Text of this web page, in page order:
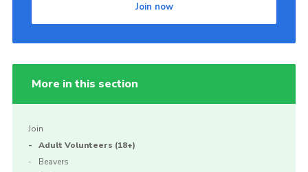
Join now
More in this section
Join
Adult Volunteers (18+)
Beavers